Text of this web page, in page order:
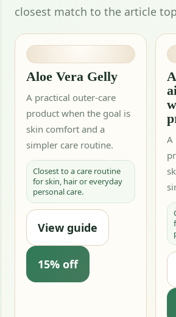
closest match to the article
Aloe Vera Gelly
A practical outer-care
product when the goal is
skin comfort and a
simpler care routine.
Closest to a care routine
for skin, hair or everyday
personal care.
View guide
15% off
A